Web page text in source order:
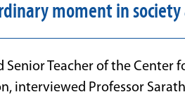
moment in
Senior Teacher of the Center
interviewed Professor